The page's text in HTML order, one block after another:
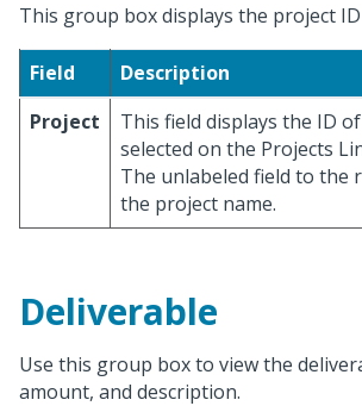
This group box displays the project
Field
Description
Project
This field displays the ID
selected on the Projects
The unlabeled field to the
the project name.
Deliverable
Use this group box to view the
amount, and description.